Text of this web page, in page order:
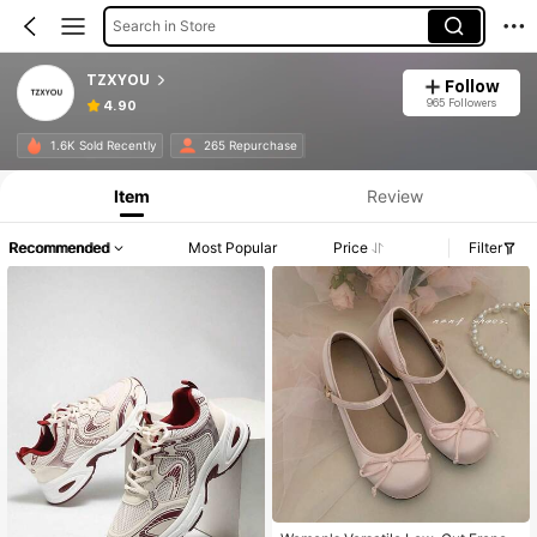
Search in Store
TZXYOU
4.90
Follow
965 Followers
1.6K Sold Recently 265 Repurchase
Item Review
Recommended Most Popular Price Filter